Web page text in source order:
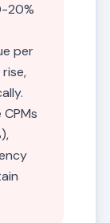
20%
per